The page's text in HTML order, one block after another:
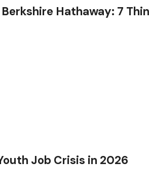
Hathaway: 7
Job Crisis in 2026